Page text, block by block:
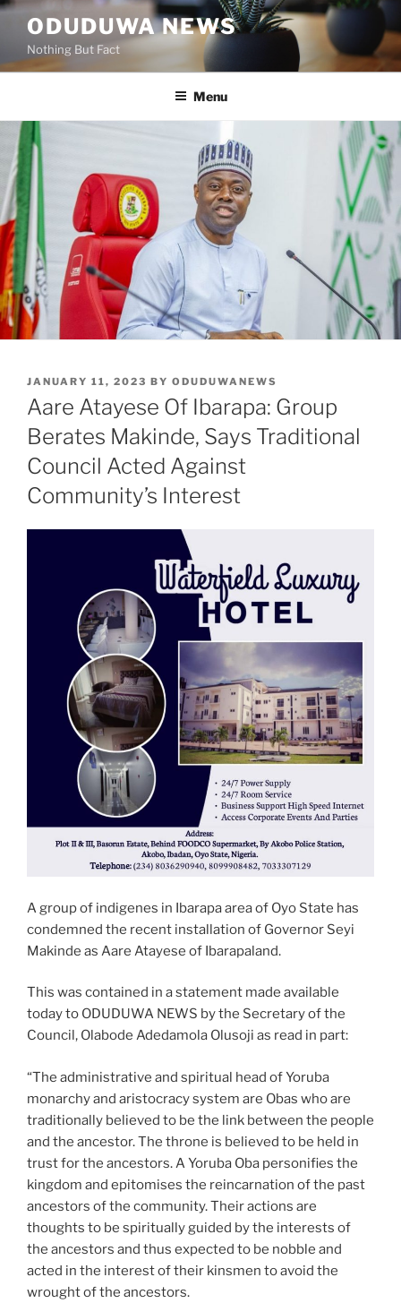
Skip
content
ODUDUWA NEWS
Nothing But Fact
Menu
POSTED
ON
JANUARY 11, 2023 BY ODUDUWANEWS
Aare Atayese Of Ibarapa: Group
Berates Makinde, Says Traditional
Council Acted Against
Community’s Interest
A group of indigenes in Ibarapa area of Oyo State has
condemned the recent installation of Governor Seyi
Makinde as Aare Atayese of Ibarapaland.
This was contained in a statement made available
today to ODUDUWA NEWS by the Secretary of the
Council, Olabode Adedamola Olusoji as read in part:
“The administrative and spiritual head of Yoruba
monarchy and aristocracy system are Obas who are
traditionally believed to be the link between the people
and the ancestor. The throne is believed to be held in
trust for the ancestors. A Yoruba Oba personifies the
kingdom and epitomises the reincarnation of the past
ancestors of the community. Their actions are
thoughts to be spiritually guided by the interests of
the ancestors and thus expected to be nobble and
acted in the interest of their kinsmen to avoid the
wrought of the ancestors.